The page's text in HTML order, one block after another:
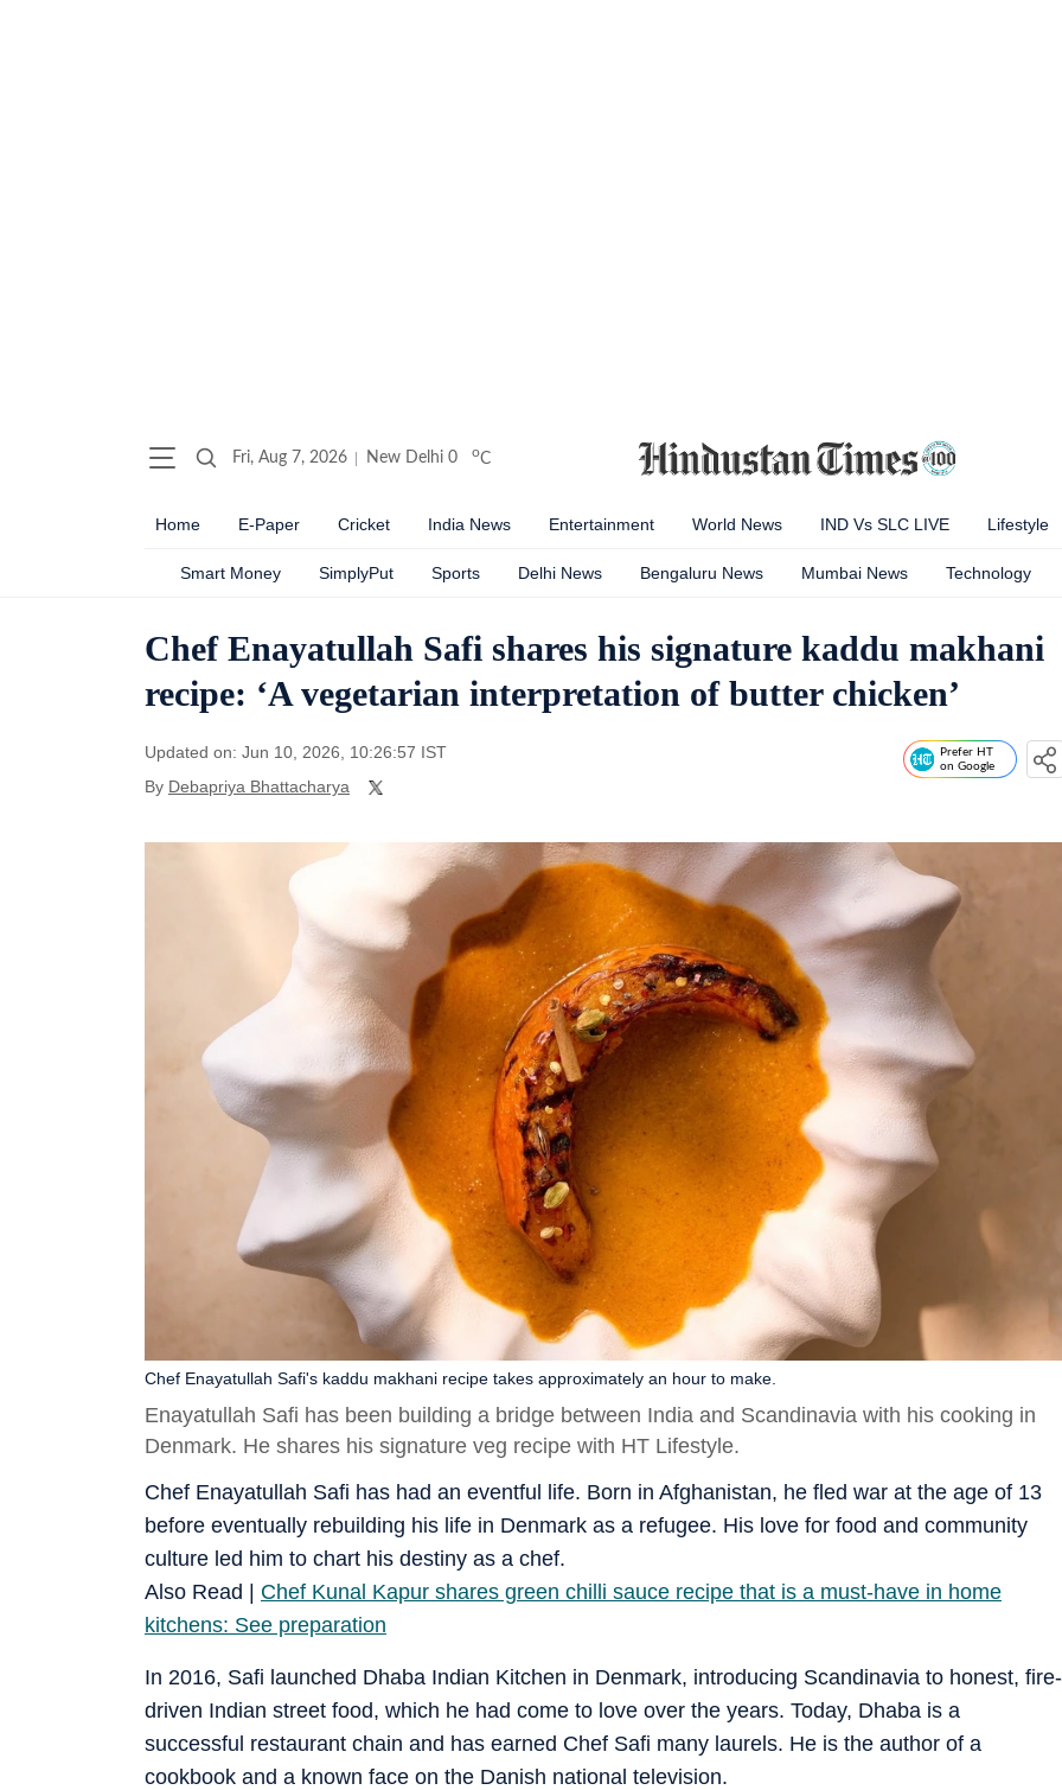
Fri, Aug 7, 2026 New Delhi 0 oC
Home E-Paper Cricket India News Entertainment World News IND Vs SLC LIVE Lifestyle
Smart Money SimplyPut Sports Delhi News Bengaluru News Mumbai News Technology
Chef Enayatullah Safi shares his signature kaddu makhani
recipe: ‘A vegetarian interpretation of butter chicken’
Updated on: Jun 10, 2026, 10:26:57 IST
By Debapriya Bhattacharya
Prefer HT
on Google
Chef Enayatullah Safi's kaddu makhani recipe takes approximately an hour to make.
Enayatullah Safi has been building a bridge between India and Scandinavia with his cooking in
Denmark. He shares his signature veg recipe with HT Lifestyle.
Chef Enayatullah Safi has had an eventful life. Born in Afghanistan, he fled war at the age of 13
before eventually rebuilding his life in Denmark as a refugee. His love for food and community
culture led him to chart his destiny as a chef.
Also Read | Chef Kunal Kapur shares green chilli sauce recipe that is a must-have in home
kitchens: See preparation
In 2016, Safi launched Dhaba Indian Kitchen in Denmark, introducing Scandinavia to honest, fire-
driven Indian street food, which he had come to love over the years. Today, Dhaba is a
successful restaurant chain and has earned Chef Safi many laurels. He is the author of a
cookbook and a known face on the Danish national television.